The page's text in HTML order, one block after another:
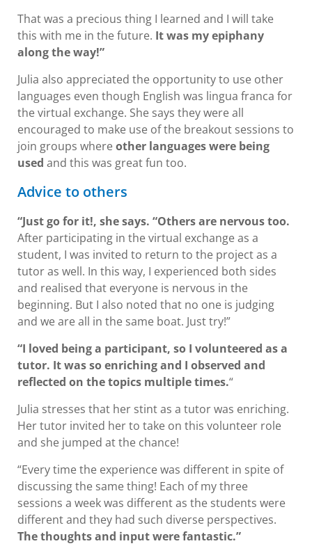
That was a precious thing I learned and I will take
this with me in the future. It was my epiphany
along the way!”
Julia also appreciated the opportunity to use other
languages even though English was lingua franca for
the virtual exchange. She says they were all
encouraged to make use of the breakout sessions to
join groups whereother languages were being
used and this was great fun too.
Advice to others
“Just go for it!, she says. “Others are nervous too.
After participating in the virtual exchange as a
student, I was invited to return to the project as a
tutor as well. In this way, I experienced both sides
and realised that everyone is nervous in the
beginning. But I also noted that no one is judging
and we are all in the same boat. Just try!”
“I loved being a participant, so I volunteered as a
tutor. It was so enriching and I observed and
reflected on the topics multiple times.“
Julia stresses that her stint as a tutor was enriching.
Her tutor invited her to take on this volunteer role
and she jumped at the chance!
“Every time the experience was different in spite of
discussing the same thing! Each of my three
sessions a week was different as the students were
different and they had such diverse perspectives.
The thoughts and input were fantastic.”